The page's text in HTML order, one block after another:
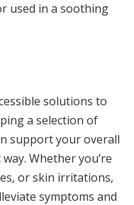
used in a soothing
solutions to
a selection of
support your overall
Whether you’re
or skin irritations,
symptoms and